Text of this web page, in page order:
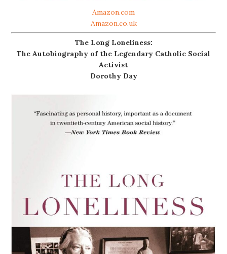
Amazon.com
Amazon.co.uk
The Long Loneliness:
The Autobiography of the Legendary Catholic Social
Activist
Dorothy Day